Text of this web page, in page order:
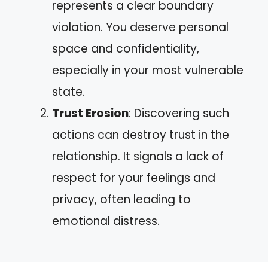
represents a clear boundary
violation. You deserve personal
space and confidentiality,
especially in your most vulnerable
state.
Trust Erosion: Discovering such
actions can destroy trust in the
relationship. It signals a lack of
respect for your feelings and
privacy, often leading to
emotional distress.